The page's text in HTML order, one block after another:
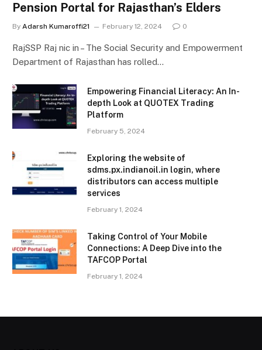
Pension Portal for Rajasthan’s Elders
By Adarsh Kumaroffi21 February 12, 2024 0
RajSSP Raj nic in – The Social Security and Empowerment
Department of Rajasthan has rolled…
Empowering Financial Literacy: An In-
depth Look at QUOTEX Trading
Platform
February 5, 2024
Exploring the website of
sdms.px.indianoil.in login, where
distributors can access multiple
services
February 1, 2024
Taking Control of Your Mobile
Connections: A Deep Dive into the
TAFCOP Portal
February 1, 2024